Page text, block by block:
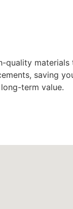
saving
term value.